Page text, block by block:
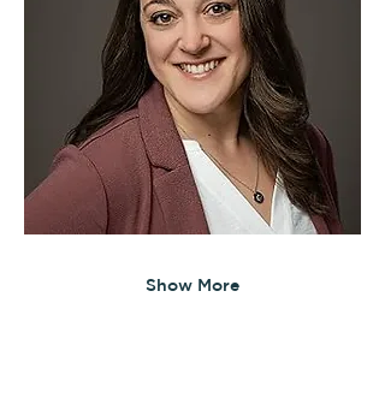
Show More